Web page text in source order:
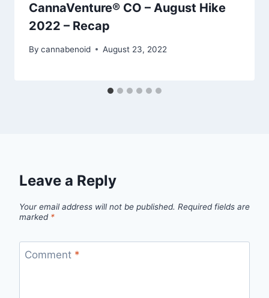
CannaVenture® CO – August Hike
2022 – Recap
By cannabenoid August 23, 2022
Leave a Reply
Your email address will not be published. Required fields are
marked *
Comment *